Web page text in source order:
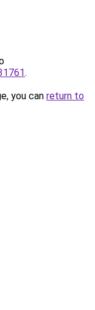
.
you can return to